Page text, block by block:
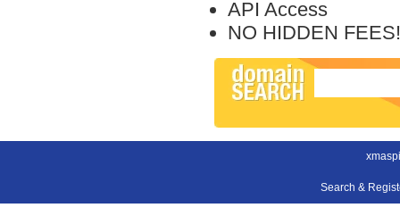
API Access
NO HIDDEN FEES!
Search &